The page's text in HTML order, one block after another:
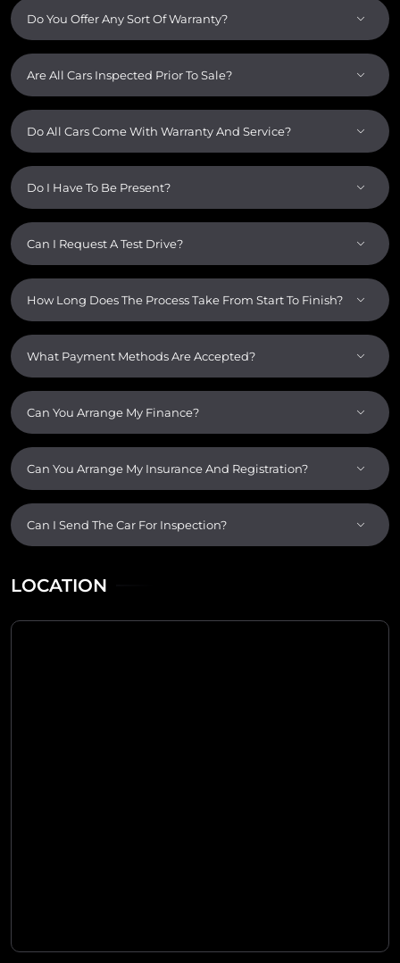
Do You Offer Any Sort Of Warranty?
Are All Cars Inspected Prior To Sale?
Do All Cars Come With Warranty And Service?
Do I Have To Be Present?
Can I Request A Test Drive?
How Long Does The Process Take From Start To Finish?
What Payment Methods Are Accepted?
Can You Arrange My Finance?
Can You Arrange My Insurance And Registration?
Can I Send The Car For Inspection?
LOCATION